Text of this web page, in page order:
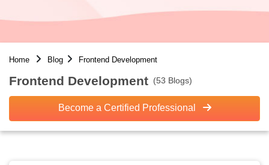
Home Blog Frontend Development
Frontend Development (53 Blogs)
Become a Certified Professional